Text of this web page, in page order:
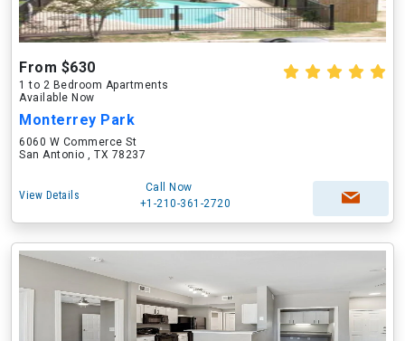
From $630
1 to 2 Bedroom Apartments
Available Now
Monterrey Park
6060 W Commerce St
San Antonio , TX 78237
View Details
Call Now
+1-210-361-2720